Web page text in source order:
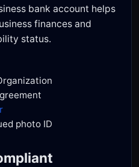
bank account helps
finances and
status.
photo ID